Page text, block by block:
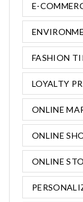
E-
FASHION
LOYALTY
ONLINE
ONLINE
ONLINE